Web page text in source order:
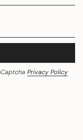
Privacy Policy